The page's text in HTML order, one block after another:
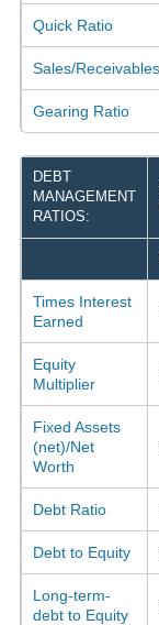
Quick Ratio
Sales/Receivables
Gearing Ratio
DEBT
MANAGEMENT
RATIOS:
Times Interest
Earned
Equity
Multiplier
Fixed Assets
(net)/Net
Worth
Debt Ratio
Debt to Equity
Long-term-
debt to Equity